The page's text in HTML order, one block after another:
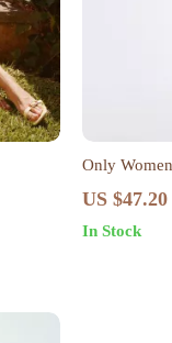
Only
US $47.20
In Stock